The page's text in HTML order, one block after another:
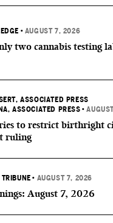
• AUGUST 7, 2026
two cannabis testing
ASSOCIATED PRESS
ASSOCIATED PRESS •
to restrict birthright
ruling
• AUGUST 7, 2026
August 7, 2026